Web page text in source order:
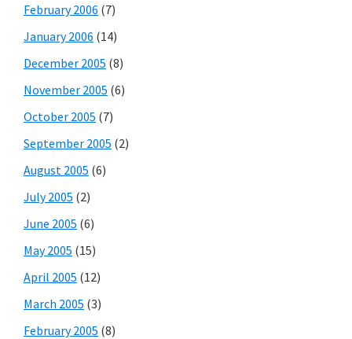
February 2006 (7)
January 2006 (14)
December 2005 (8)
November 2005 (6)
October 2005 (7)
September 2005 (2)
August 2005 (6)
July 2005 (2)
June 2005 (6)
May 2005 (15)
April 2005 (12)
March 2005 (3)
February 2005 (8)